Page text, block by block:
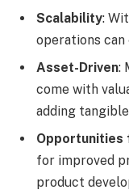
Scalability:
operations
Asset-Driven:
come with
adding
Opportunities
for improved
product